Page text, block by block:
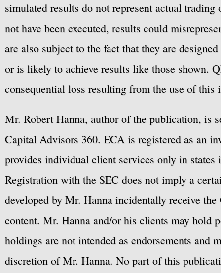
simulated results do not represent actual
not have been executed, results could
are also subject to the fact that they are
or is likely to achieve results like those shown.
consequential loss resulting from the use of this
Mr. Robert Hanna, author of the publication, is
Capital Advisors 360. ECA is registered as an
provides individual client services only in
Registration with the SEC does not imply a
developed by Mr. Hanna incidentally receive
content. Mr. Hanna and/or his clients may hold
holdings are not intended as endorsements
discretion of Mr. Hanna. No part of this